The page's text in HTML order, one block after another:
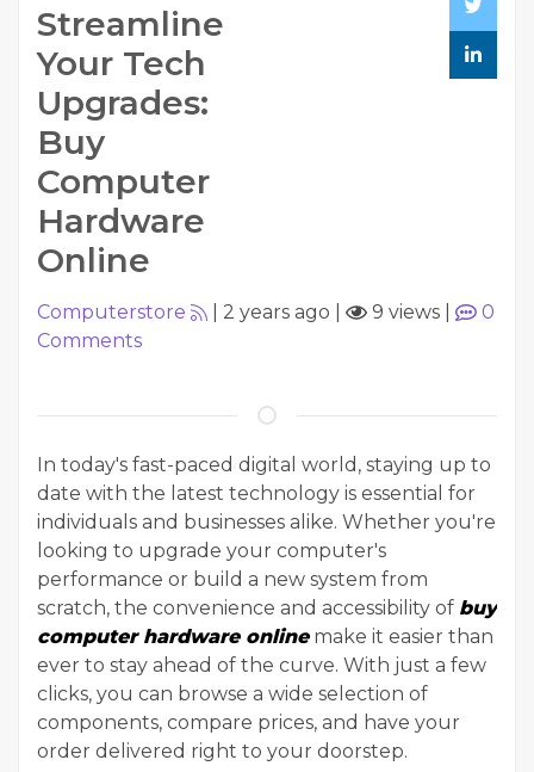
Streamline
Your Tech
Upgrades:
Buy
Computer
Hardware
Online
Computerstore 2 years ago 9 views
0
Comments
In today's fast-paced digital world, staying up to
date with the latest technology is essential for
individuals and businesses alike. Whether you're
looking to upgrade your computer's
performance or build a new system from
scratch, the convenience and accessibility of buy
computer hardware onlinemake it easier than
ever to stay ahead of the curve. With just a few
clicks, you can browse a wide selection of
components, compare prices, and have your
order delivered right to your doorstep.